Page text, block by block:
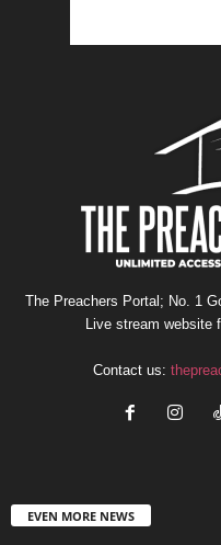
The Preachers Portal; No. 1
Live stream website
Contact us:
EVEN MORE NEWS